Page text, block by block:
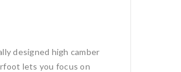
designed high camber
lets you focus on